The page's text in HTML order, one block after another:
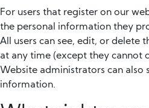
For users that register on our
the personal information they
All users can see, edit, or delete
at any time (except they cannot
Website administrators can also
information.